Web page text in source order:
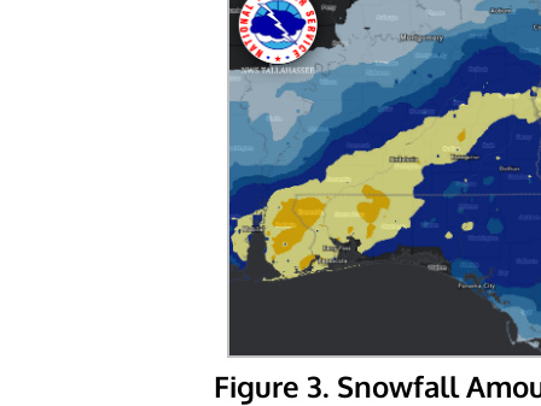
Figure 3. Snowfall